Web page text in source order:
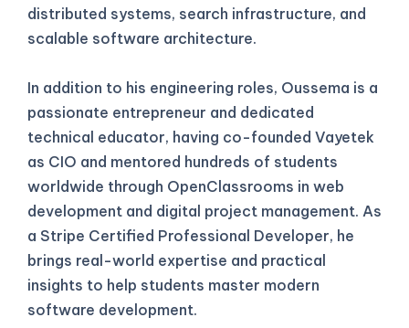
distributed systems, search infrastructure, and
scalable software architecture.
In addition to his engineering roles, Oussema is a
passionate entrepreneur and dedicated
technical educator, having co-founded Vayetek
as CIO and mentored hundreds of students
worldwide through OpenClassrooms in web
development and digital project management. As
a Stripe Certified Professional Developer, he
brings real-world expertise and practical
insights to help students master modern
software development.